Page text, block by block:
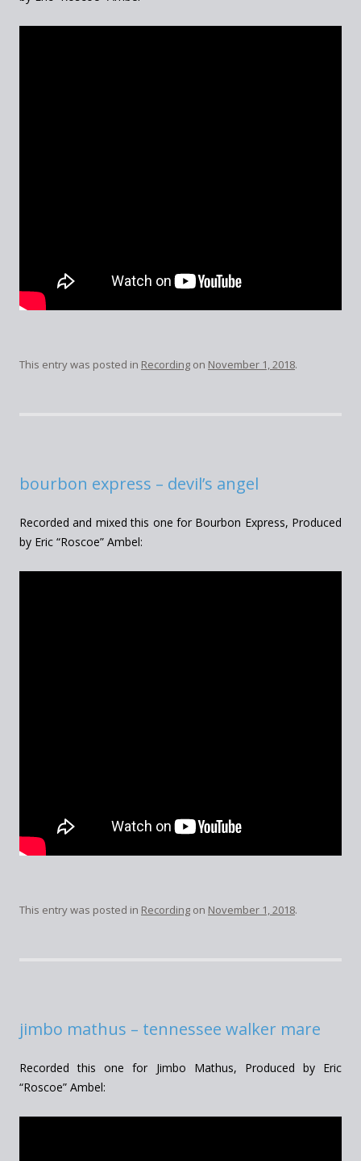
This entry was posted in Recording on November 1, 2018.
bourbon express – devil’s angel
Recorded and mixed this one for Bourbon Express, Produced
by Eric “Roscoe” Ambel:
This entry was posted in Recording on November 1, 2018.
jimbo mathus – tennessee walker mare
Recorded this one for Jimbo Mathus, Produced by Eric
“Roscoe” Ambel: